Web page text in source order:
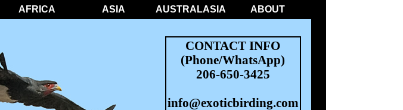
AFRICA ASIA AUSTRALASIA ABOUT
CONTACT INFO
(Phone/WhatsApp)
206-650-3425
info@exoticbirding.com